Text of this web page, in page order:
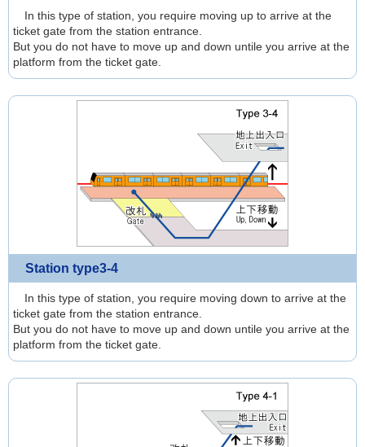
In this type of station, you require moving up to arrive at the
ticket gate from the station entrance.
But you do not have to move up and down untile you arrive at the
platform from the ticket gate.
Station type3-4
In this type of station, you require moving down to arrive at the
ticket gate from the station entrance.
But you do not have to move up and down untile you arrive at the
platform from the ticket gate.